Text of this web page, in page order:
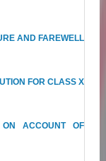
AND FAREWELL
FOR CLASS X
ON ACCOUNT OF